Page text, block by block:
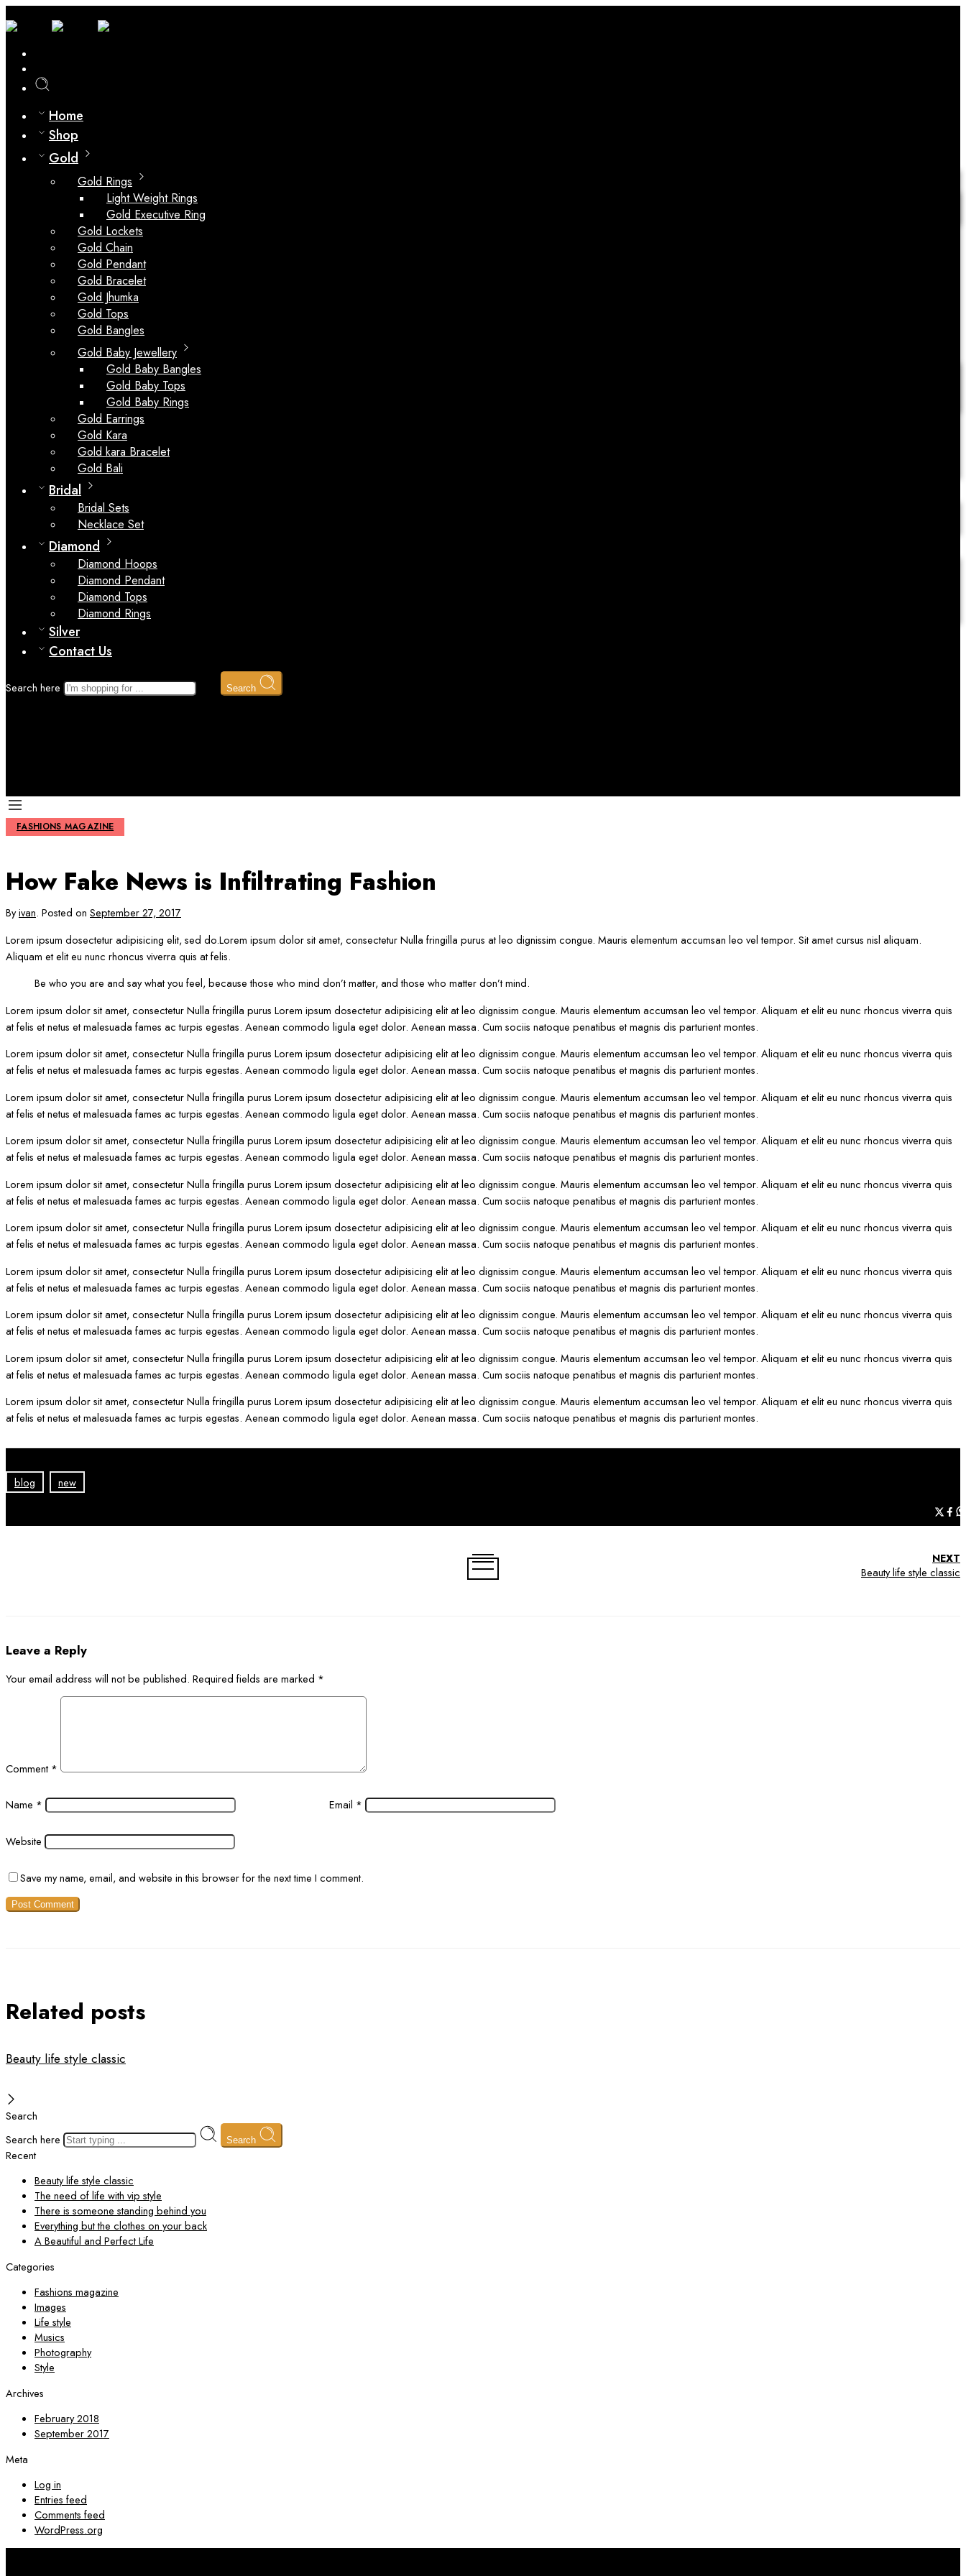
Home
Shop
Gold
Gold Rings
Light Weight Rings
Gold Executive Ring
Gold Lockets
Gold Chain
Gold Pendant
Gold Bracelet
Gold Jhumka
Gold Tops
Gold Bangles
Gold Baby Jewellery
Gold Baby Bangles
Gold Baby Tops
Gold Baby Rings
Gold Earrings
Gold Kara
Gold kara Bracelet
Gold Bali
Bridal
Bridal Sets
Necklace Set
Diamond
Diamond Hoops
Diamond Pendant
Diamond Tops
Diamond Rings
Silver
Contact Us
Search here Search
FASHIONS MAGAZINE
How Fake News is Infiltrating Fashion
Byivan. Posted on September 27, 2017
Lorem ipsum dosectetur adipisicing elit, sed do.Lorem ipsum dolor sit amet, consectetur Nulla fringilla purus at leo dignissim congue. Mauris elementum accumsan leo vel tempor. Sit amet cursus nisl aliquam.
Aliquam et elit eu nunc rhoncus viverra quis at felis.
Be who you are and say what you feel, because those who mind don’t matter, and those who matter don’t mind.
Lorem ipsum dolor sit amet, consectetur Nulla fringilla purus Lorem ipsum dosectetur adipisicing elit at leo dignissim congue. Mauris elementum accumsan leo vel tempor. Aliquam et elit eu nunc rhoncus viverra quis
at felis et netus et malesuada fames ac turpis egestas. Aenean commodo ligula eget dolor. Aenean massa. Cum sociis natoque penatibus et magnis dis parturient montes.
Lorem ipsum dolor sit amet, consectetur Nulla fringilla purus Lorem ipsum dosectetur adipisicing elit at leo dignissim congue. Mauris elementum accumsan leo vel tempor. Aliquam et elit eu nunc rhoncus viverra quis
at felis et netus et malesuada fames ac turpis egestas. Aenean commodo ligula eget dolor. Aenean massa. Cum sociis natoque penatibus et magnis dis parturient montes.
Lorem ipsum dolor sit amet, consectetur Nulla fringilla purus Lorem ipsum dosectetur adipisicing elit at leo dignissim congue. Mauris elementum accumsan leo vel tempor. Aliquam et elit eu nunc rhoncus viverra quis
at felis et netus et malesuada fames ac turpis egestas. Aenean commodo ligula eget dolor. Aenean massa. Cum sociis natoque penatibus et magnis dis parturient montes.
Lorem ipsum dolor sit amet, consectetur Nulla fringilla purus Lorem ipsum dosectetur adipisicing elit at leo dignissim congue. Mauris elementum accumsan leo vel tempor. Aliquam et elit eu nunc rhoncus viverra quis
at felis et netus et malesuada fames ac turpis egestas. Aenean commodo ligula eget dolor. Aenean massa. Cum sociis natoque penatibus et magnis dis parturient montes.
Lorem ipsum dolor sit amet, consectetur Nulla fringilla purus Lorem ipsum dosectetur adipisicing elit at leo dignissim congue. Mauris elementum accumsan leo vel tempor. Aliquam et elit eu nunc rhoncus viverra quis
at felis et netus et malesuada fames ac turpis egestas. Aenean commodo ligula eget dolor. Aenean massa. Cum sociis natoque penatibus et magnis dis parturient montes.
Lorem ipsum dolor sit amet, consectetur Nulla fringilla purus Lorem ipsum dosectetur adipisicing elit at leo dignissim congue. Mauris elementum accumsan leo vel tempor. Aliquam et elit eu nunc rhoncus viverra quis
at felis et netus et malesuada fames ac turpis egestas. Aenean commodo ligula eget dolor. Aenean massa. Cum sociis natoque penatibus et magnis dis parturient montes.
Lorem ipsum dolor sit amet, consectetur Nulla fringilla purus Lorem ipsum dosectetur adipisicing elit at leo dignissim congue. Mauris elementum accumsan leo vel tempor. Aliquam et elit eu nunc rhoncus viverra quis
at felis et netus et malesuada fames ac turpis egestas. Aenean commodo ligula eget dolor. Aenean massa. Cum sociis natoque penatibus et magnis dis parturient montes.
Lorem ipsum dolor sit amet, consectetur Nulla fringilla purus Lorem ipsum dosectetur adipisicing elit at leo dignissim congue. Mauris elementum accumsan leo vel tempor. Aliquam et elit eu nunc rhoncus viverra quis
at felis et netus et malesuada fames ac turpis egestas. Aenean commodo ligula eget dolor. Aenean massa. Cum sociis natoque penatibus et magnis dis parturient montes.
Lorem ipsum dolor sit amet, consectetur Nulla fringilla purus Lorem ipsum dosectetur adipisicing elit at leo dignissim congue. Mauris elementum accumsan leo vel tempor. Aliquam et elit eu nunc rhoncus viverra quis
at felis et netus et malesuada fames ac turpis egestas. Aenean commodo ligula eget dolor. Aenean massa. Cum sociis natoque penatibus et magnis dis parturient montes.
Lorem ipsum dolor sit amet, consectetur Nulla fringilla purus Lorem ipsum dosectetur adipisicing elit at leo dignissim congue. Mauris elementum accumsan leo vel tempor. Aliquam et elit eu nunc rhoncus viverra quis
at felis et netus et malesuada fames ac turpis egestas. Aenean commodo ligula eget dolor. Aenean massa. Cum sociis natoque penatibus et magnis dis parturient montes.
blog new
NEXT
Beauty life style classic
Leave a Reply
Your email address will not be published. Required fields are marked *
Comment *
Name * Email *
Website
Save my name, email, and website in this browser for the next time I comment.
Related posts
Beauty life style classic
Search
Search here
Search
Recent
Beauty life style classic
The need of life with vip style
There is someone standing behind you
Everything but the clothes on your back
A Beautiful and Perfect Life
Categories
Fashions magazine
Images
Life style
Musics
Photography
Style
Archives
February 2018
September 2017
Meta
Log in
Entries feed
Comments feed
WordPress.org